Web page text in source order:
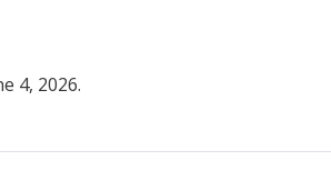
4, 2026.